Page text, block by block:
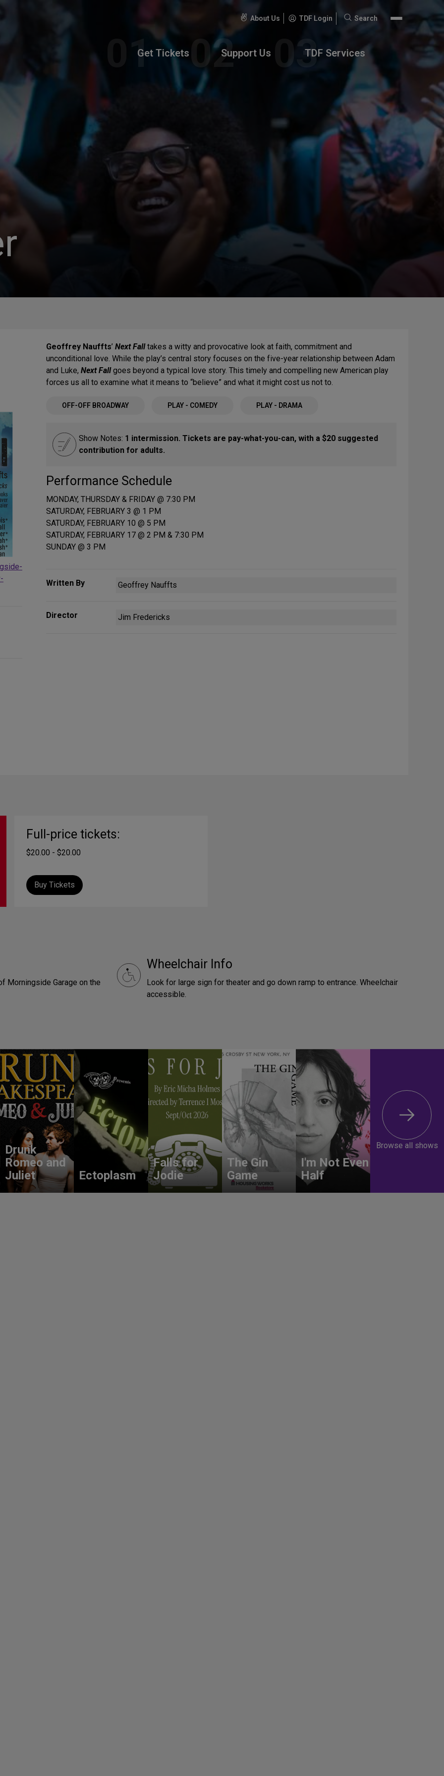
About Us TDF Login
Search
Search
Get Tickets Support Us TDF Services
Geoffrey Nauffts’ Next Falltakes a witty and provocative look at faith, commitment and
unconditional love. While the play’s central story focuses on the five-year relationship between Adam
and Luke, Next Fallgoes beyond a typical love story. This timely and compelling new American play
forces us all to examine what it means to “believe” and what it might cost us not to.
OFF-OFF BROADWAY PLAY - COMEDY PLAY - DRAMA
Show Notes: 1 intermission. Tickets are pay-what-you-can, with a $20 suggested
contribution for adults.
Performance Schedule
MONDAY, THURSDAY & FRIDAY @ 7:30 PM
SATURDAY, FEBRUARY 3 @ 1 PM
SATURDAY, FEBRUARY 10 @ 5 PM
SATURDAY, FEBRUARY 17 @ 2 PM & 7:30 PM
SUNDAY @ 3 PM
Written By Geoffrey Nauffts
Director Jim Fredericks
Full-price tickets:
$20.00 - $20.00
Buy Tickets
Morningside Garage on the
Wheelchair Info
Look for large sign for theater and go down ramp to entrance. Wheelchair
accessible.
Drunk
Romeo and
Juliet
Ectoplasm
Falls for
Jodie
The Gin
Game
I'm Not Even
Half
Browse all shows